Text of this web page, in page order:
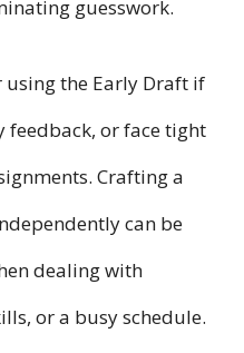
guesswork.
the Early Draft if
feedback, or face tight
Crafting a
can be
dealing with
or a busy schedule.